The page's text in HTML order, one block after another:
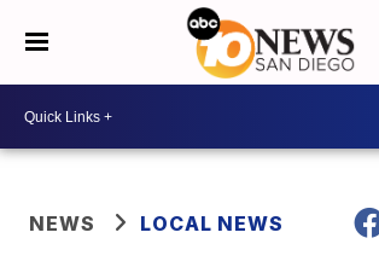
NEWS LOCAL NEWS